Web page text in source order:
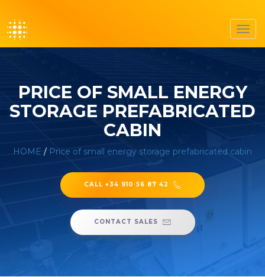
PRICE OF SMALL ENERGY
STORAGE PREFABRICATED
CABIN
HOME / Price of small energy storage prefabricated cabin
CALL +34 910 56 87 42
CONTACT SALES